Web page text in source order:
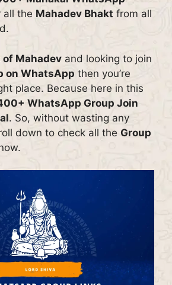
all the Mahadev Bhakt from all
of Mahadev and looking to join
on WhatsApp then you’re
place. Because here in this
WhatsApp Group Join
. So, without wasting any
down to check all the Group